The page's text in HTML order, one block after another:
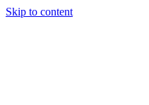
Skip to content